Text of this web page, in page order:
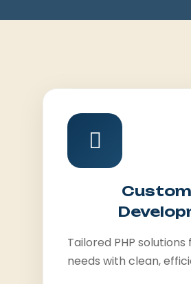
Custom
Tailored PHP
needs with clean,